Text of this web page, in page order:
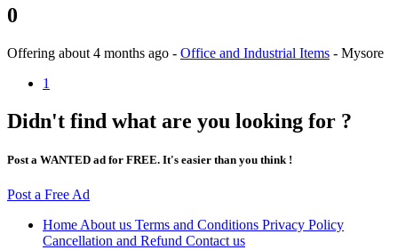
0
Offering about 4 months ago - Office and Industrial Items - Mysore
1
Didn't find what are you looking for ?
Post a WANTED ad for FREE. It's easier than you think !
Post a Free Ad
Home About us Terms and Conditions Privacy Policy
Cancellation and Refund Contact us